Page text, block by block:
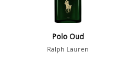
Polo Oud
Ralph Lauren